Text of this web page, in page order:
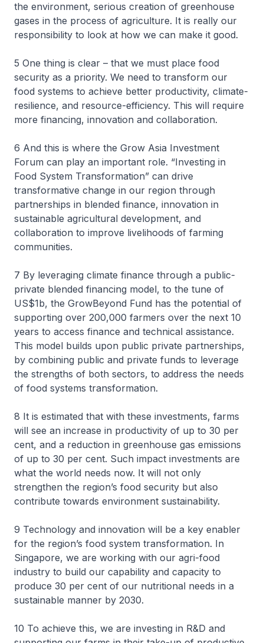
the environment, serious creation of greenhouse
gases in the process of agriculture. It is really our
responsibility to look at how we can make it good.
5 One thing is clear – that we must place food
security as a priority. We need to transform our
food systems to achieve better productivity, climate-
resilience, and resource-efficiency. This will require
more financing, innovation and collaboration.
6 And this is where the Grow Asia Investment
Forum can play an important role. “Investing in
Food System Transformation” can drive
transformative change in our region through
partnerships in blended finance, innovation in
sustainable agricultural development, and
collaboration to improve livelihoods of farming
communities.
7 By leveraging climate finance through a public-
private blended financing model, to the tune of
US$1b, the GrowBeyond Fund has the potential of
supporting over 200,000 farmers over the next 10
years to access finance and technical assistance.
This model builds upon public private partnerships,
by combining public and private funds to leverage
the strengths of both sectors, to address the needs
of food systems transformation.
8 It is estimated that with these investments, farms
will see an increase in productivity of up to 30 per
cent, and a reduction in greenhouse gas emissions
of up to 30 per cent. Such impact investments are
what the world needs now. It will not only
strengthen the region’s food security but also
contribute towards environment sustainability.
9 Technology and innovation will be a key enabler
for the region’s food system transformation. In
Singapore, we are working with our agri-food
industry to build our capability and capacity to
produce 30 per cent of our nutritional needs in a
sustainable manner by 2030.
10 To achieve this, we are investing in R&D and